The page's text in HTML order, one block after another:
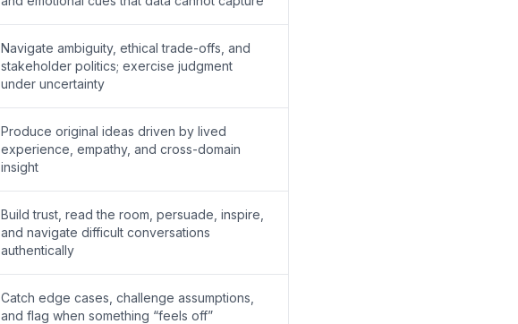
Navigate ambiguity, ethical trade-offs, and
stakeholder politics; exercise judgment
under uncertainty
Produce original ideas driven by lived
experience, empathy, and cross-domain
insight
Build trust, read the room, persuade, inspire,
and navigate difficult conversations
authentically
Catch edge cases, challenge assumptions,
and flag when something “feels off”